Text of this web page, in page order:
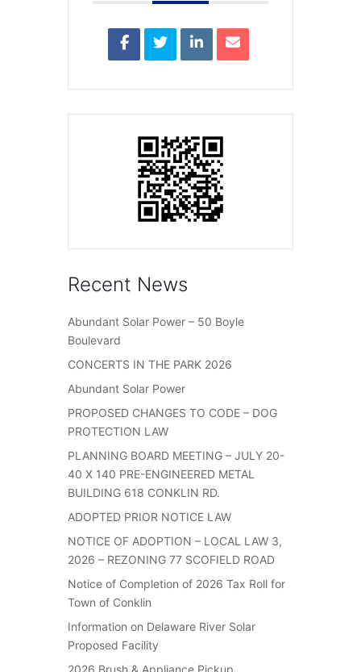
Recent News
Abundant Solar Power – 50 Boyle
Boulevard
CONCERTS IN THE PARK 2026
Abundant Solar Power
PROPOSED CHANGES TO CODE – DOG
PROTECTION LAW
PLANNING BOARD MEETING – JULY 20-
40 X 140 PRE-ENGINEERED METAL
BUILDING 618 CONKLIN RD.
ADOPTED PRIOR NOTICE LAW
NOTICE OF ADOPTION – LOCAL LAW 3,
2026 – REZONING 77 SCOFIELD ROAD
Notice of Completion of 2026 Tax Roll for
Town of Conklin
Information on Delaware River Solar
Proposed Facility
2026 Brush & Appliance Pickup